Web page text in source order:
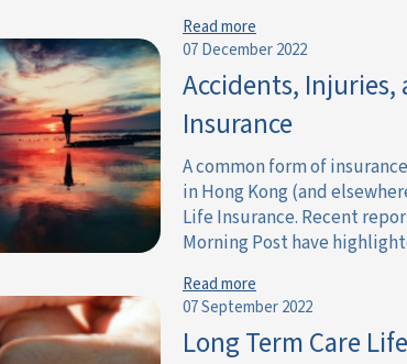
Read more
07 December 2022
Accidents, Injuries,
Insurance
A common form of
in Hong Kong (and
Life Insurance. Recent
Morning Post have
Read more
07 September 2022
Long Term Care